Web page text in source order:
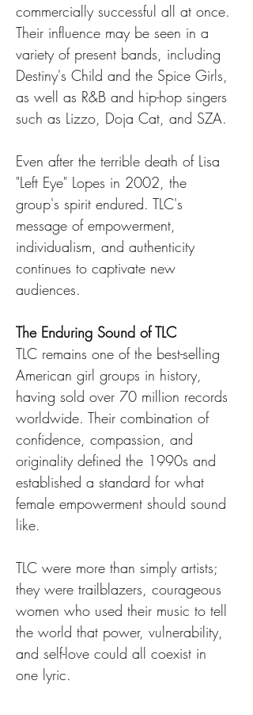
commercially successful all at once.
Their influence may be seen in a
variety of present bands, including
Destiny's Child and the Spice Girls,
as well as R&B and hip-hop singers
such as Lizzo, Doja Cat, and SZA.
Even after the terrible death of Lisa
"Left Eye" Lopes in 2002, the
group's spirit endured. TLC's
message of empowerment,
individualism, and authenticity
continues to captivate new
audiences.
The Enduring Sound of TLC
TLC remains one of the best-selling
American girl groups in history,
having sold over 70 million records
worldwide. Their combination of
confidence, compassion, and
originality defined the 1990s and
established a standard for what
female empowerment should sound
like.
TLC were more than simply artists;
they were trailblazers, courageous
women who used their music to tell
the world that power, vulnerability,
and self-love could all coexist in
one lyric.